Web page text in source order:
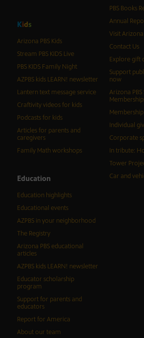
Kids
Arizona PBS Kids
Stream PBS KIDS Live
PBS KIDS Family Night
AZPBS kids LEARN! newsletter
Lantern text message service
Craftivity videos for kids
Podcasts for kids
Articles for parents and
caregivers
Family Math workshops
Education
Education highlights
Educational events
AZPBS in your neighborhood
The Registry
Arizona PBS educational
articles
AZPBS kids LEARN! newsletter
Educator scholarship
program
Support for parents and
educators
Report for America
About our team
PBS Books
Annual
Visit Arizona
Contact Us
Explore gift
Support
now
Arizona PBS
Membership
Individual
Corporate
In tribute:
Tower
Car and